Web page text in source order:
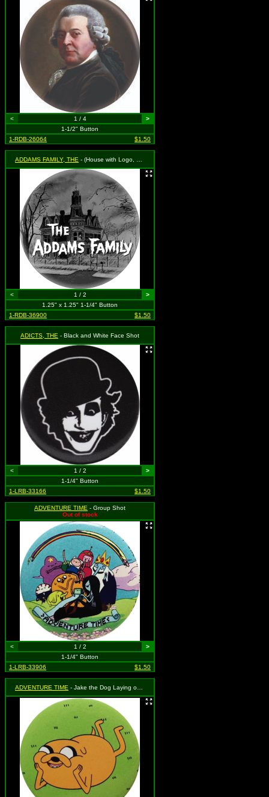
< 1 / 4
>
1-1/2" Button
1-RDB-26064
$1.50
ADDAMS FAMILY, THE - (House with Logo, Black & White)
< 1 / 2
>
1.25" x 1.25" 1-1/4" Button
1-RDB-36900
$1.50
ADICTS, THE - Black and White Face Shot
< 1 / 2
>
1-1/4" Button
1-LRB-33166
$1.50
ADVENTURE TIME - Group Shot
Out of stock
< 1 / 2
>
1-1/4" Button
1-LRB-33906
$1.50
ADVENTURE TIME - Jake the Dog Laying on the Grass